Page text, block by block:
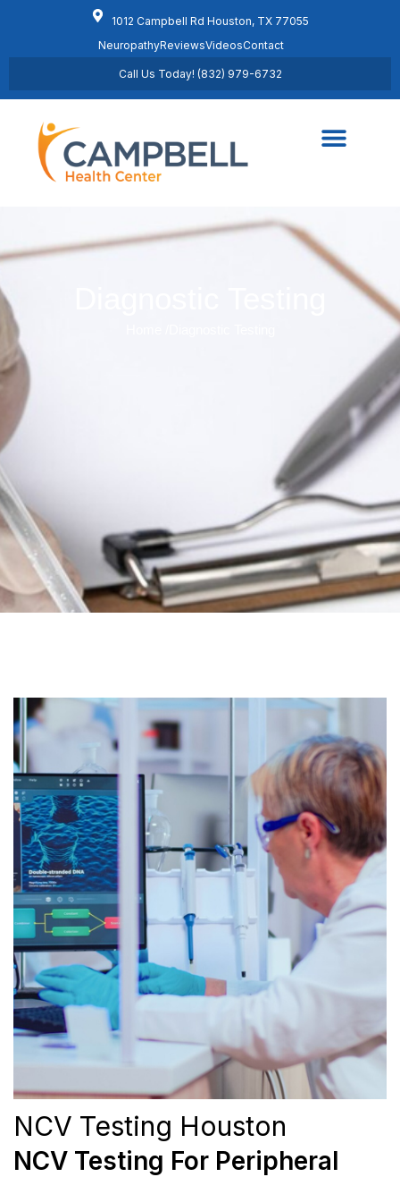
1012 Campbell Rd Houston, TX 77055
NeuropathyReviewsVideosContact
Call Us Today! (832) 979-6732
NCV Testing Houston
NCV Testing For Peripheral